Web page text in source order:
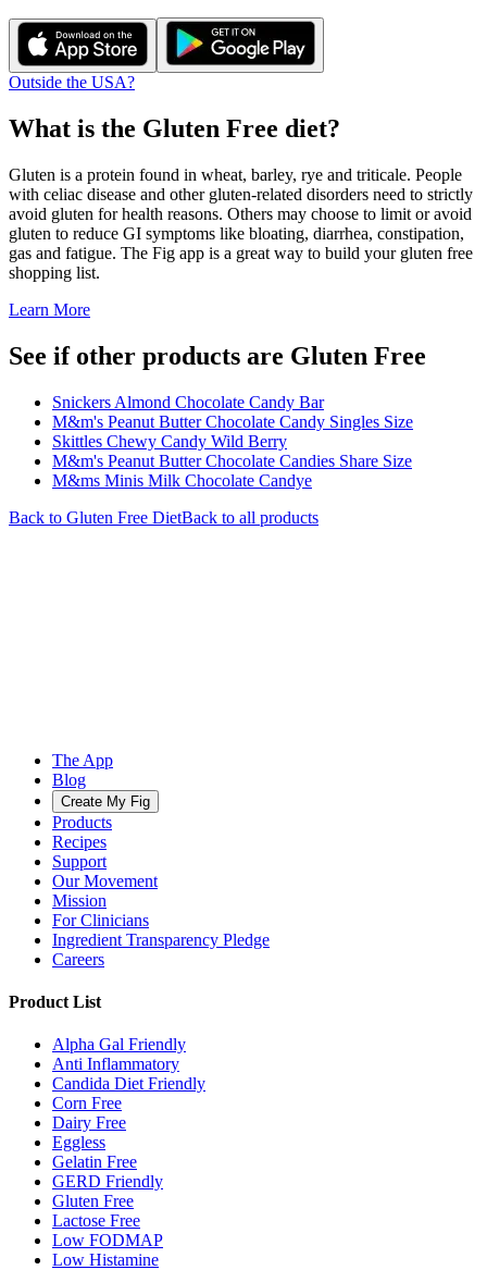
Outside the USA?
What is the Gluten Free diet?
Gluten is a protein found in wheat, barley, rye and triticale. People
with celiac disease and other gluten-related disorders need to strictly
avoid gluten for health reasons. Others may choose to limit or avoid
gluten to reduce GI symptoms like bloating, diarrhea, constipation,
gas and fatigue. The Fig app is a great way to build your gluten free
shopping list.
Learn More
See if other products are Gluten Free
Snickers Almond Chocolate Candy Bar
M&m's Peanut Butter Chocolate Candy Singles Size
Skittles Chewy Candy Wild Berry
M&m's Peanut Butter Chocolate Candies Share Size
M&ms Minis Milk Chocolate Candye
Back to Gluten Free DietBack to all products
The App
Blog
Create My Fig
Products
Recipes
Support
Our Movement
Mission
For Clinicians
Ingredient Transparency Pledge
Careers
Product List
Alpha Gal Friendly
Anti Inflammatory
Candida Diet Friendly
Corn Free
Dairy Free
Eggless
Gelatin Free
GERD Friendly
Gluten Free
Lactose Free
Low FODMAP
Low Histamine